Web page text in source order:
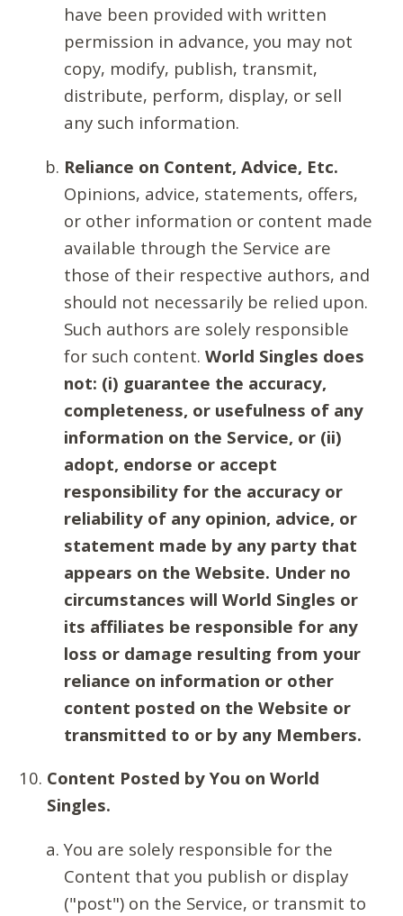
have been provided with written
permission in advance, you may not
copy, modify, publish, transmit,
distribute, perform, display, or sell
any such information.
Reliance on Content, Advice, Etc.
Opinions, advice, statements, offers,
or other information or content made
available through the Service are
those of their respective authors, and
should not necessarily be relied upon.
Such authors are solely responsible
for such content. World Singles does
not: (i) guarantee the accuracy,
completeness, or usefulness of any
information on the Service, or (ii)
adopt, endorse or accept
responsibility for the accuracy or
reliability of any opinion, advice, or
statement made by any party that
appears on the Website. Under no
circumstances will World Singles or
its affiliates be responsible for any
loss or damage resulting from your
reliance on information or other
content posted on the Website or
transmitted to or by any Members.
Content Posted by You on World
Singles.
You are solely responsible for the
Content that you publish or display
("post") on the Service, or transmit to